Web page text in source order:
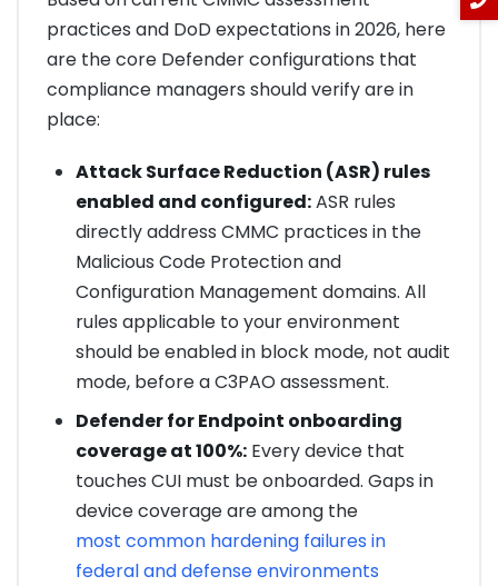
practices and DoD expectations in 2026, here
are the core Defender configurations that
compliance managers should verify are in
place:
Attack Surface Reduction (ASR) rules
enabled and configured:ASR rules
directly address CMMC practices in the
Malicious Code Protection and
Configuration Management domains. All
rules applicable to your environment
should be enabled in block mode, not audit
mode, before a C3PAO assessment.
Defender for Endpoint onboarding
coverage at 100%:Every device that
touches CUI must be onboarded. Gaps in
device coverage are among the
most common hardening failures in
federal and defense environments